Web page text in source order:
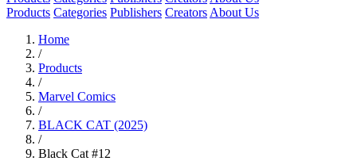
Products Categories Publishers Creators About Us
Home
/
Products
/
Marvel Comics
/
BLACK CAT (2025)
/
Black Cat #12